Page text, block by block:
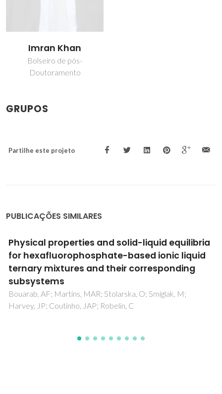
Imran Khan
Bolseiro de pós-
Doutoramento
GRUPOS
Partilhe este projeto
PUBLICAÇÕES SIMILARES
Cation Alkyl Side Chain Length and
Symmetry Effects on the Surface Tension of
Ionic Liquids
Almeida, HFD; Freire, MG; Fernandes, AM; Lopes-da-Silva,
JA; Morgado, P; Shimizu, K; Filipe, EJM; Lopes, JNC; Santos,
LMNBF; Coutinho, JAP